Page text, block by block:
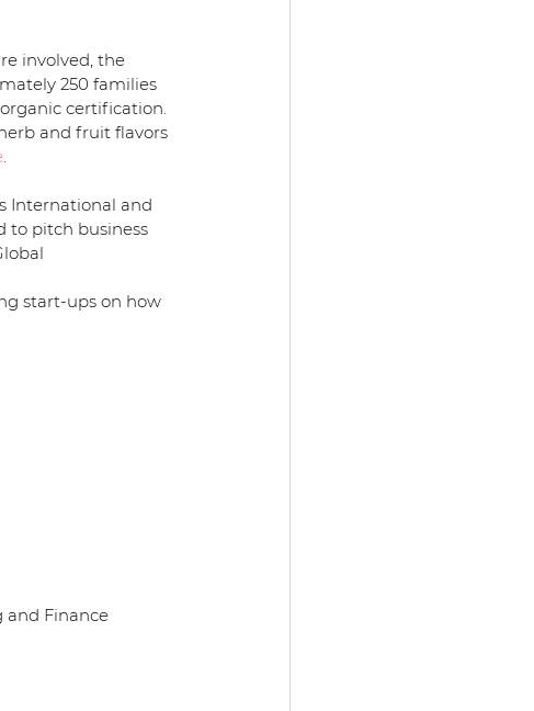
involved, the
250 families
certification.
and fruit flavors
International and
to pitch business
start-ups on how
and Finance